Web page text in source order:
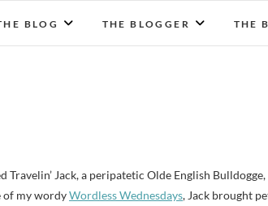
BLOG THE BLOGGER THE
Travelin’ Jack, a peripatetic Olde English
of my wordyWordless Wednesdays, Jack brought